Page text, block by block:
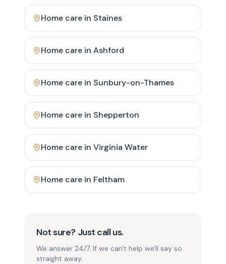
Home care in Staines
Home care in Ashford
Home care in Sunbury-on-Thames
Home care in Shepperton
Home care in Virginia Water
Home care in Feltham
Not sure? Just call us.
We answer 24/7. If we can't help we'll say so
straight away.